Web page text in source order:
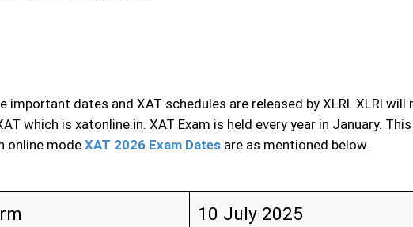
important dates and XAT schedules are released by XLRI. XLRI will
which is xatonline.in. XAT Exam is held every year in January.
online modeXAT 2026 Exam Dates are as mentioned below.
10 July 2025